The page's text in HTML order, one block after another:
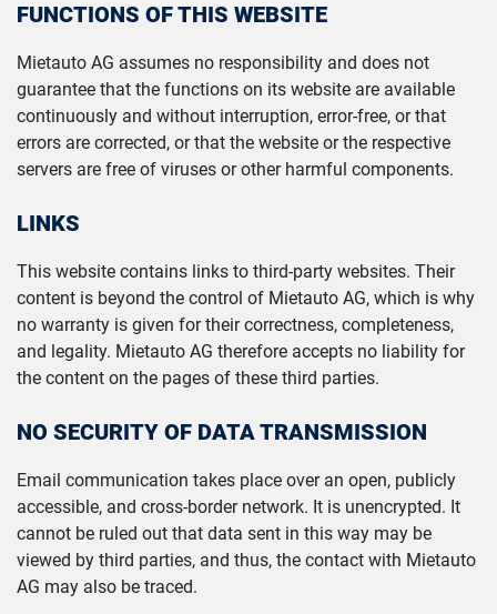
FUNCTIONS OF THIS WEBSITE
Mietauto AG assumes no responsibility and does not
guarantee that the functions on its website are available
continuously and without interruption, error-free, or that
errors are corrected, or that the website or the respective
servers are free of viruses or other harmful components.
LINKS
This website contains links to third-party websites. Their
content is beyond the control of Mietauto AG, which is why
no warranty is given for their correctness, completeness,
and legality. Mietauto AG therefore accepts no liability for
the content on the pages of these third parties.
NO SECURITY OF DATA TRANSMISSION
Email communication takes place over an open, publicly
accessible, and cross-border network. It is unencrypted. It
cannot be ruled out that data sent in this way may be
viewed by third parties, and thus, the contact with Mietauto
AG may also be traced.